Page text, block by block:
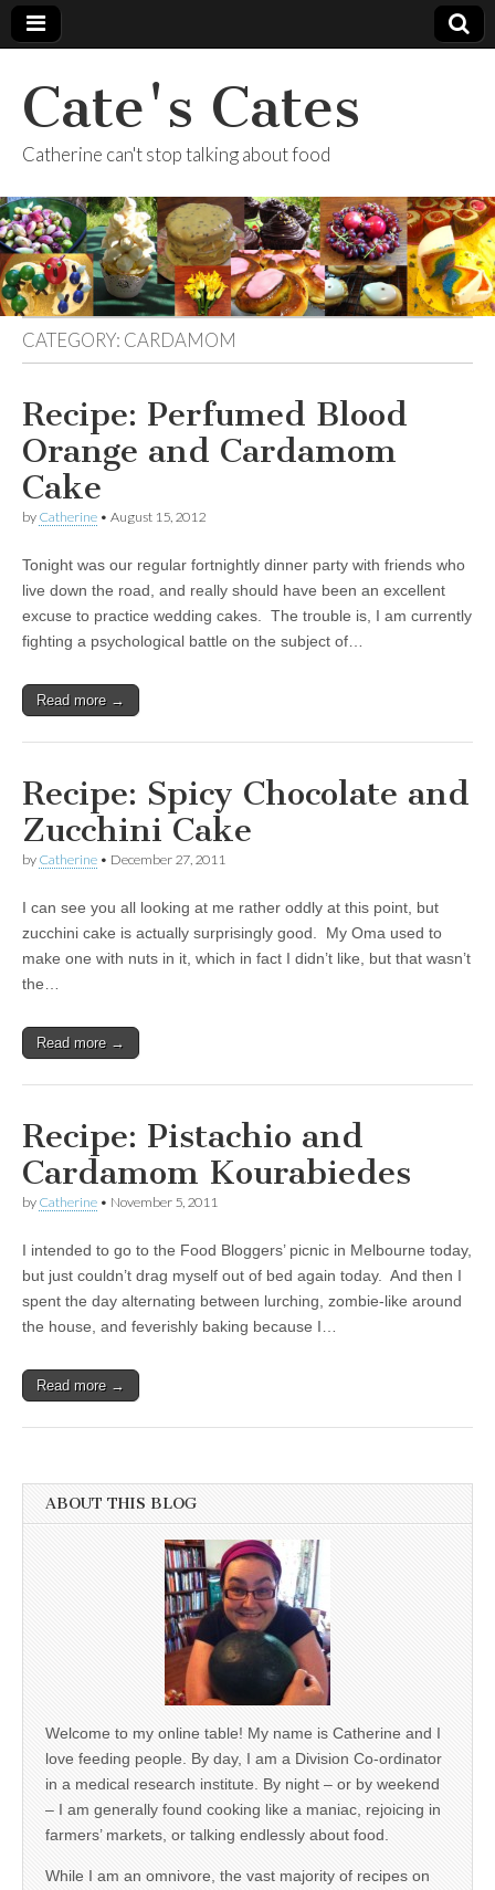
Cate's Cates
Catherine can't stop talking about food
CATEGORY: CARDAMOM
Recipe: Perfumed Blood
Orange and Cardamom
Cake
by Catherine • August 15, 2012
Tonight was our regular fortnightly dinner party with friends who
live down the road, and really should have been an excellent
excuse to practice wedding cakes. The trouble is, I am currently
fighting a psychological battle on the subject of…
Read more →
Recipe: Spicy Chocolate and
Zucchini Cake
by Catherine • December 27, 2011
I can see you all looking at me rather oddly at this point, but
zucchini cake is actually surprisingly good. My Oma used to
make one with nuts in it, which in fact I didn’t like, but that wasn’t
the…
Read more →
Recipe: Pistachio and
Cardamom Kourabiedes
by Catherine • November 5, 2011
I intended to go to the Food Bloggers’ picnic in Melbourne today,
but just couldn’t drag myself out of bed again today. And then I
spent the day alternating between lurching, zombie-like around
the house, and feverishly baking because I…
Read more →
ABOUT THIS BLOG
Welcome to my online table! My name is Catherine and I
love feeding people. By day, I am a Division Co-ordinator
in a medical research institute. By night – or by weekend
– I am generally found cooking like a maniac, rejoicing in
farmers’ markets, or talking endlessly about food.
While I am an omnivore, the vast majority of recipes on